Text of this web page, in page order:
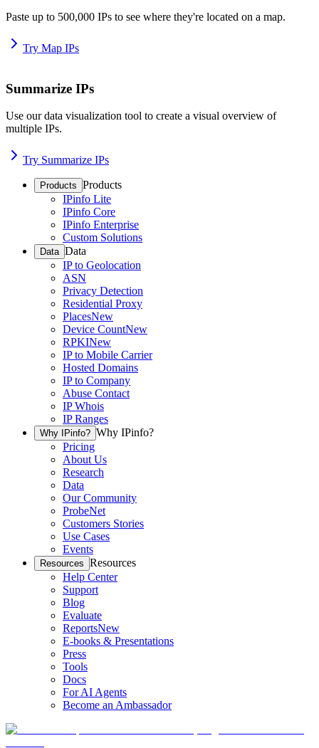
Paste up to 500,000 IPs to see where they're located on a map.
Try Map IPs
Summarize IPs
Use our data visualization tool to create a visual overview of
multiple IPs.
Try Summarize IPs
Products Products
IPinfo Lite
IPinfo Core
IPinfo Enterprise
Custom Solutions
Data Data
IP to Geolocation
ASN
Privacy Detection
Residential Proxy
PlacesNew
Device CountNew
RPKINew
IP to Mobile Carrier
Hosted Domains
IP to Company
Abuse Contact
IP Whois
IP Ranges
Why IPinfo? Why IPinfo?
Pricing
About Us
Research
Data
Our Community
ProbeNet
Customers Stories
Use Cases
Events
Resources Resources
Help Center
Support
Blog
Evaluate
ReportsNew
E-books & Presentations
Press
Tools
Docs
For AI Agents
Become an Ambassador